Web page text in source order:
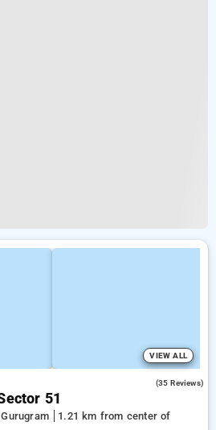
VIEW ALL
(35 Reviews)
51
1.21 km from center of